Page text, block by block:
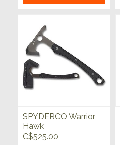
SPYDERCO Warrior
Hawk
C$525.00